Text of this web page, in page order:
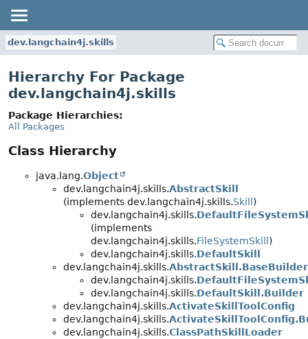
dev.langchain4j.skills
Hierarchy For Package
dev.langchain4j.skills
Package Hierarchies:
All Packages
Class Hierarchy
java.lang.Object
dev.langchain4j.skills.AbstractSkill
(implements dev.langchain4j.skills.Skill )
dev.langchain4j.skills.
(implements
dev.langchain4j.skills.FileSystemSkill )
dev.langchain4j.skills.DefaultSkill
dev.langchain4j.skills.AbstractSkill.BaseBuilder
dev.langchain4j.skills.
dev.langchain4j.skills.DefaultSkill.Builder
dev.langchain4j.skills.ActivateSkillToolConfig
dev.langchain4j.skills.
dev.langchain4j.skills.ClassPathSkillLoader